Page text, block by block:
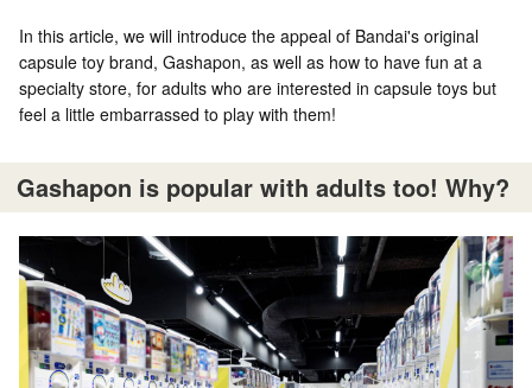
In this article, we will introduce the appeal of Bandai's original
capsule toy brand, Gashapon, as well as how to have fun at a
specialty store, for adults who are interested in capsule toys but
feel a little embarrassed to play with them!
Gashapon is popular with adults too! Why?